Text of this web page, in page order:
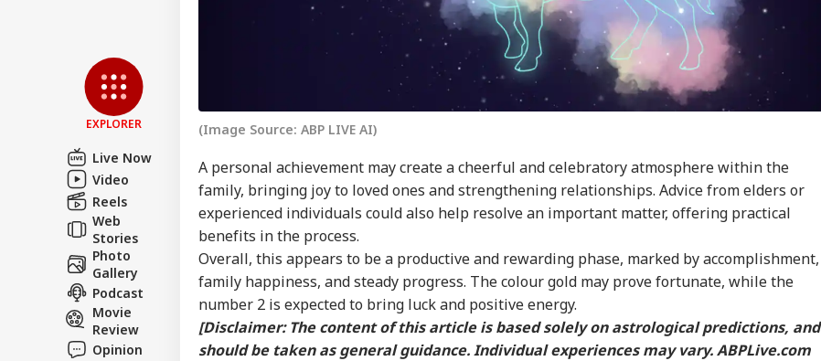
EXPLORER
Live Now
Video
Reels
Web
Stories
Photo
Gallery
Podcast
Movie
Review
Opinion
(Image Source: ABP LIVE AI)
A personal achievement may create a cheerful and celebratory atmosphere within the
family, bringing joy to loved ones and strengthening relationships. Advice from elders or
experienced individuals could also help resolve an important matter, offering practical
benefits in the process.
Overall, this appears to be a productive and rewarding phase, marked by accomplishment,
family happiness, and steady progress. The colour gold may prove fortunate, while the
number 2 is expected to bring luck and positive energy.
[Disclaimer: The content of this article is based solely on astrological predictions, and
should be taken as general guidance. Individual experiences may vary. ABPLive.com